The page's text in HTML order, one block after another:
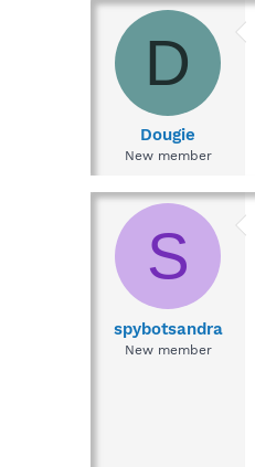
r
a
d
e
a
d
t
e
D
Dougie
New member
S
spybotsandra
New member